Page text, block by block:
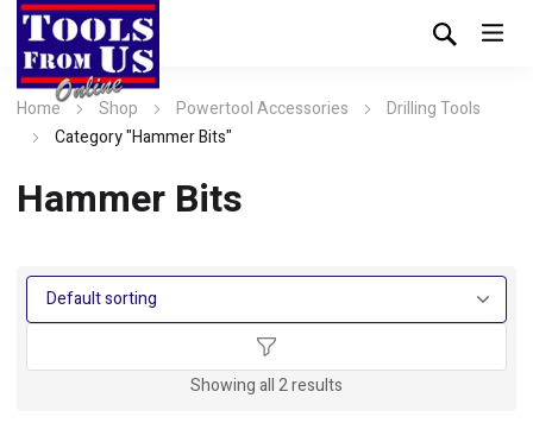
Home Shop Powertool Accessories
Drilling Tools
Category "Hammer Bits"
Hammer Bits
Showing all 2 results